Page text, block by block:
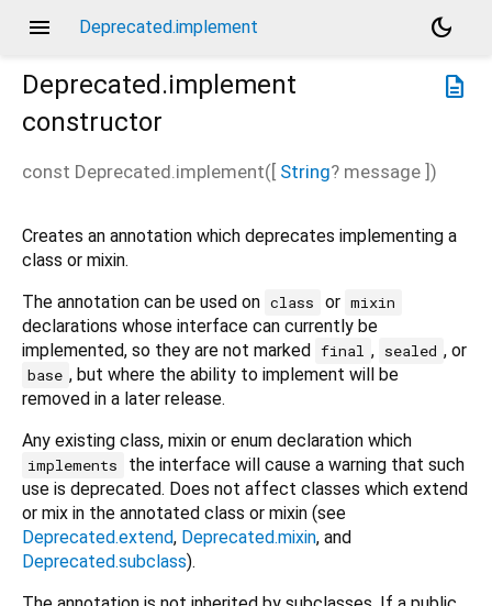
menu Deprecated.implement
dark_mode
description
Deprecated.implement
constructor
const Deprecated.implement([ String? message ])
Creates an annotation which deprecates implementing a
class or mixin.
The annotation can be used on class or mixin
declarations whose interface can currently be
implemented, so they are not marked final , sealed , or
base , but where the ability to implement will be
removed in a later release.
Any existing class, mixin or enum declaration which
implements
the interface will cause a warning that such
use is deprecated. Does not affect classes which extend
or mix in the annotated class or mixin (see
Deprecated.extend, Deprecated.mixin, and
Deprecated.subclass).